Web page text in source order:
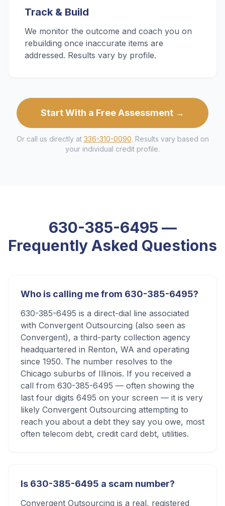
Track & Build
We monitor the outcome and coach you on
rebuilding once inaccurate items are
addressed. Results vary by profile.
Start With a Free Assessment →
Or call us directly at 336-310-0090. Results vary based on
your individual credit profile.
630-385-6495 —
Frequently Asked Questions
Who is calling me from 630-385-6495?
630-385-6495 is a direct-dial line associated
with Convergent Outsourcing (also seen as
Convergent), a third-party collection agency
headquartered in Renton, WA and operating
since 1950. The number resolves to the
Chicago suburbs of Illinois. If you received a
call from 630-385-6495 — often showing the
last four digits 6495 on your screen — it is very
likely Convergent Outsourcing attempting to
reach you about a debt they say you owe, most
often telecom debt, credit card debt, utilities.
Is 630-385-6495 a scam number?
Convergent Outsourcing is a real, registered